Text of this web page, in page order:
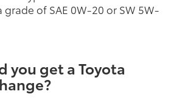
of SAE 0W-20 or SW 5W-
you get a Toyota